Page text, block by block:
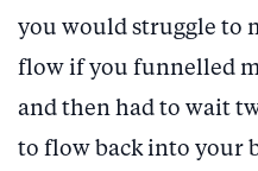
you would struggle to
flow if you funnelled
and then had to wait
to flow back into your